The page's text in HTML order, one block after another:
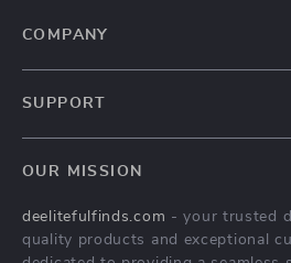
COMPANY
Terms & Conditions
SUPPORT
Shipping & Delivery
Returns Policy
OUR MISSION
deelitefulfinds.com - your trusted
quality products and exceptional